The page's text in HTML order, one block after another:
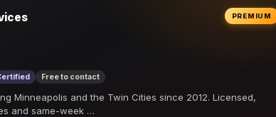
PREMIUM
Free to contact
Minneapolis and the Twin Cities since 2012. Licensed,
and same-week …